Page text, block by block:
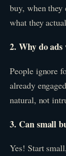
buy, when
what they
2. Why do
People ignore
already
natural, not
3. Can small
Yes! Start